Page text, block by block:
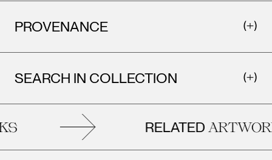
PROVENANCE
SEARCH IN COLLECTION
RELATED